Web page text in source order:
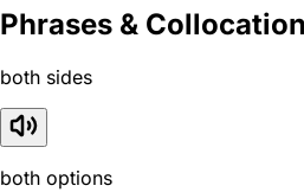
Phrases &
both sides
both options